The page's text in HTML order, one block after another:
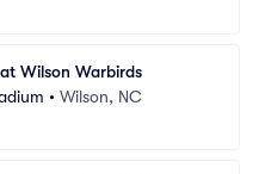
Wilson Warbirds
• Wilson, NC